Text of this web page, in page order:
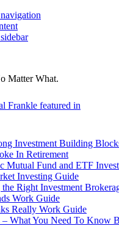
Matter What.
Investment Building
In Retirement
Mutual Fund and ETF
Investing Guide
Right Investment
Work Guide
Really Work Guide
What You Need To Know